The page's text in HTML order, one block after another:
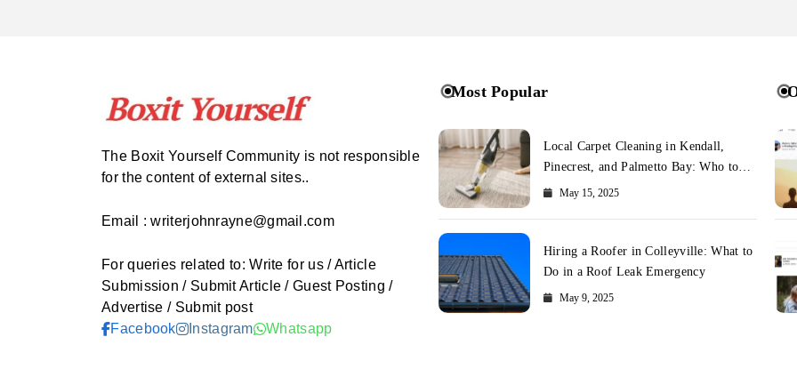
The Boxit Yourself Community is not responsible
for the content of external sites..
Email : writerjohnrayne@gmail.com
For queries related to: Write for us / Article
Submission / Submit Article / Guest Posting /
Advertise / Submit post
Facebook
Instagram Whatsapp
Most Popular
Local Carpet Cleaning in Kendall,
Pinecrest, and Palmetto Bay: Who to
CallMay 15, 2025
Hiring a Roofer in Colleyville: What to
Do in a Roof Leak Emergency
May 9, 2025